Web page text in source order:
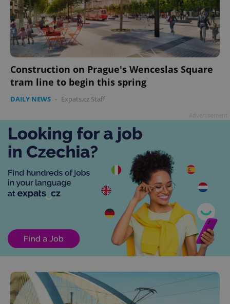
Construction on Prague's Wenceslas Square
tram line to begin this spring
DAILY NEWS - Expats.cz Staff